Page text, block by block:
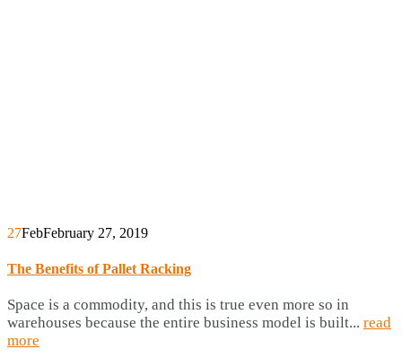
27FebFebruary 27, 2019
The Benefits of Pallet Racking
Space is a commodity, and this is true even more so in
warehouses because the entire business model is built... read
more